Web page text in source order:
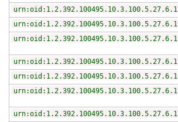
urn:oid:1.2.392.100495.10.3.100.5.27.6.1
urn:oid:1.2.392.100495.10.3.100.5.27.6.1
urn:oid:1.2.392.100495.10.3.100.5.27.6.1
urn:oid:1.2.392.100495.10.3.100.5.27.6.1
urn:oid:1.2.392.100495.10.3.100.5.27.6.1
urn:oid:1.2.392.100495.10.3.100.5.27.6.1
urn:oid:1.2.392.100495.10.3.100.5.27.6.1